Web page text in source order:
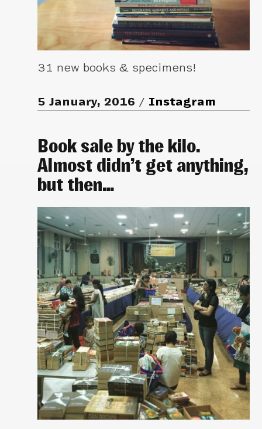
31 new books & specimens!
5 January, 2016 Instagram
Book sale by the kilo.
Almost didn’t get anything,
but then…